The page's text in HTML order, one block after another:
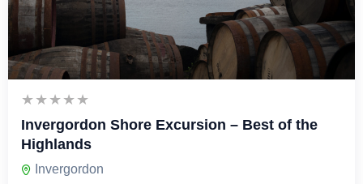
£ 129.00
Invergordon Shore Excursion – Best of the
Highlands
Invergordon